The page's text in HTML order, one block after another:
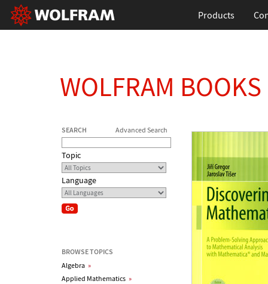
Products
WOLFRAM BOOKS
SEARCH Advanced Search
Topic
Language
BROWSE TOPICS
Algebra »
Applied Mathematics »